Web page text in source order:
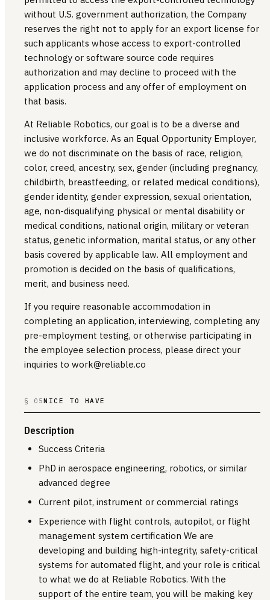
without U.S. government authorization, the Company
reserves the right not to apply for an export license for
such applicants whose access to export-controlled
technology or software source code requires
authorization and may decline to proceed with the
application process and any offer of employment on
that basis.
At Reliable Robotics, our goal is to be a diverse and
inclusive workforce. As an Equal Opportunity Employer,
we do not discriminate on the basis of race, religion,
color, creed, ancestry, sex, gender (including pregnancy,
childbirth, breastfeeding, or related medical conditions),
gender identity, gender expression, sexual orientation,
age, non-disqualifying physical or mental disability or
medical conditions, national origin, military or veteran
status, genetic information, marital status, or any other
basis covered by applicable law. All employment and
promotion is decided on the basis of qualifications,
merit, and business need.
If you require reasonable accommodation in
completing an application, interviewing, completing any
pre-employment testing, or otherwise participating in
the employee selection process, please direct your
inquiries to work@reliable.co
§ 05NICE TO HAVE
Description
Success Criteria
PhD in aerospace engineering, robotics, or similar
advanced degree
Current pilot, instrument or commercial ratings
Experience with flight controls, autopilot, or flight
management system certification We are
developing and building high-integrity, safety-critical
systems for automated flight, and your role is critical
to what we do at Reliable Robotics. With the
support of the entire team, you will be making key